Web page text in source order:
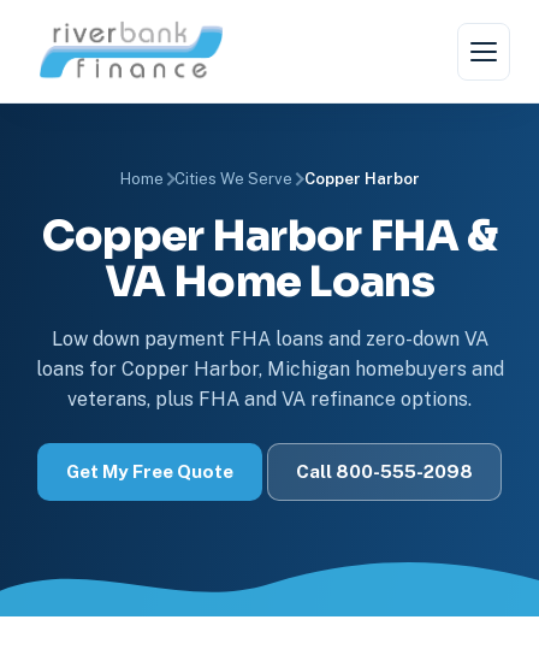
Home Cities We Serve Copper Harbor
Copper Harbor FHA &
VA Home Loans
Low down payment FHA loans and zero-down VA
loans for Copper Harbor, Michigan homebuyers and
veterans, plus FHA and VA refinance options.
Get My Free Quote Call 800-555-2098